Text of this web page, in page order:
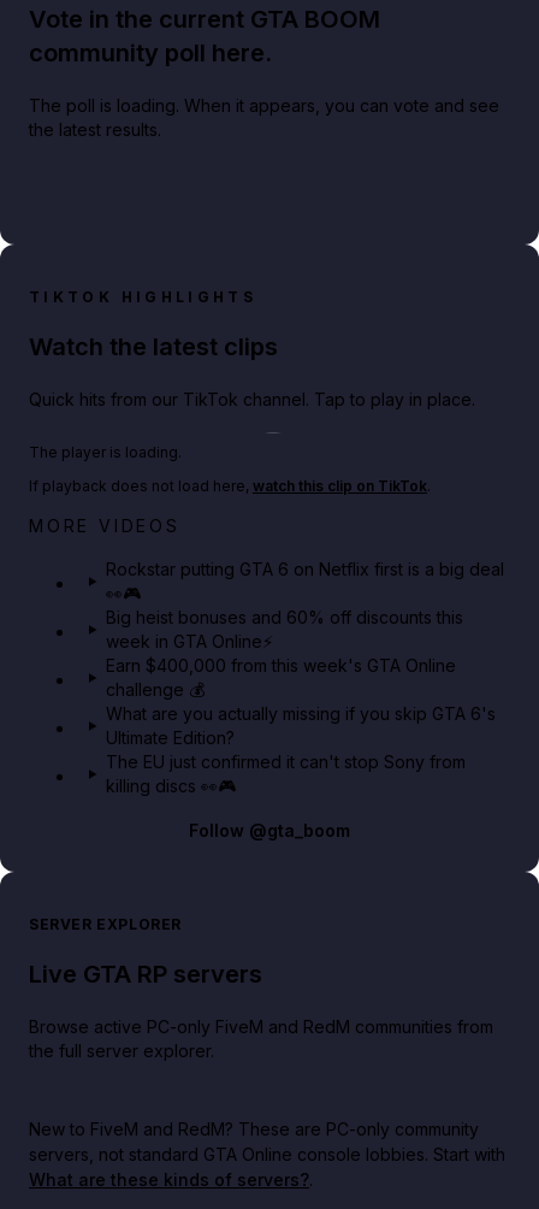
Vote in the current GTA BOOM
community poll here.
The poll is loading. When it appears, you can vote and see
the latest results.
TIKTOK HIGHLIGHTS
Watch the latest clips
Quick hits from our TikTok channel. Tap to play in place.
Netflix rep just confirmed creators can react to the
The player is loading.
If playback does not load here, watch this clip on TikTok.
MORE VIDEOS
Rockstar putting GTA 6 on Netflix first is a big deal
👀🎮
Big heist bonuses and 60% off discounts this
week in GTA Online⚡
Earn $400,000 from this week's GTA Online
challenge 💰
What are you actually missing if you skip GTA 6's
Ultimate Edition?
The EU just confirmed it can't stop Sony from
killing discs 👀🎮
Follow @gta_boom
SERVER EXPLORER
Live GTA RP servers
Browse active PC-only FiveM and RedM communities from
the full server explorer.
New to FiveM and RedM? These are PC-only community
servers, not standard GTA Online console lobbies. Start with
What are these kinds of servers?.